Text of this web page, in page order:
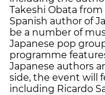
Takeshi Obata from
Spanish author of
be a number of
Japanese pop
programme
Japanese authors
side, the event will
including Ricardo